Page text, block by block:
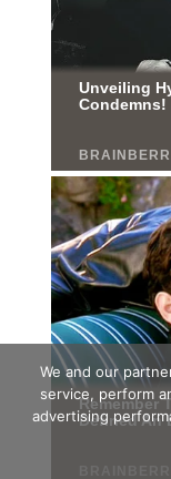
We and our
service, perform
advertising